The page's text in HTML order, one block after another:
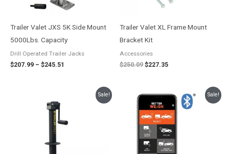
Trailer Valet JXS 5K Side Mount
5000Lbs. Capacity
Drill Operated Trailer Jacks
$207.99 – $245.51
Trailer Valet XL Frame Mount
Bracket Kit
Accessories
$250.09 $227.35
Sale!
$211.96
Sale!
Original
price
was:
$209.99.
Current
price
is:
$194.99.